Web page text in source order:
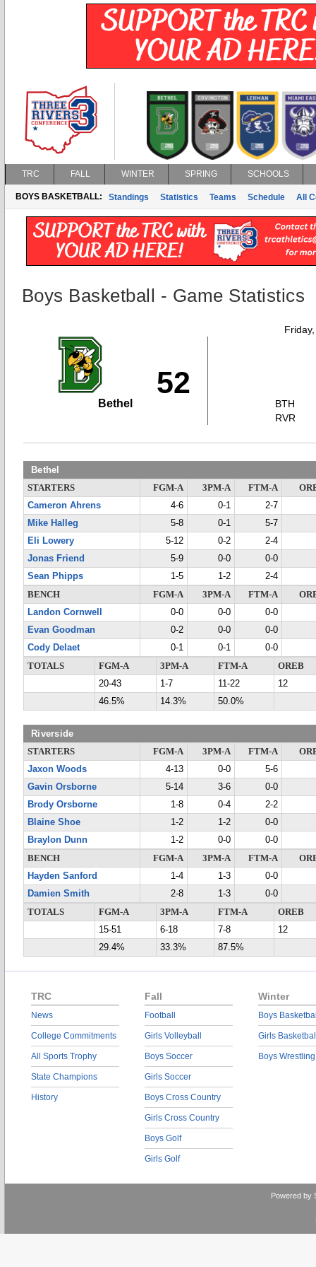
TRC FALL WINTER SPRING SCHOOLS
BOYS BASKETBALL: Standings Statistics Teams Schedule All
Boys Basketball - Game Statistics
52
Bethel
BTH
RVR
Bethel
STARTERS FGM-A 3PM-A FTM-A
Cameron Ahrens
4-6 0-1
2-7
Mike Halleg
5-8 0-1
5-7
Eli Lowery
5-12 0-2
2-4
Jonas Friend
5-9 0-0
0-0
Sean Phipps
1-5 1-2
2-4
BENCH
FGM-A 3PM-A FTM-A
Landon Cornwell
0-0 0-0
0-0
Evan Goodman
0-2 0-0
0-0
Cody Delaet
0-1 0-1
0-0
TOTALS
FGM-A 3PM-A FTM-A
OREB
20-43
1-7 11-22
12
46.5%
14.3% 50.0%
Riverside
STARTERS FGM-A 3PM-A FTM-A
Jaxon Woods
4-13 0-0
5-6
Gavin Orsborne
5-14 3-6
0-0
Brody Orsborne
1-8 0-4
2-2
Blaine Shoe
1-2 1-2
0-0
Braylon Dunn
1-2 0-0
0-0
BENCH
FGM-A 3PM-A FTM-A
Hayden Sanford
1-4 1-3
0-0
Damien Smith
2-8 1-3
0-0
TOTALS
FGM-A 3PM-A FTM-A
OREB
15-51
6-18 7-8
12
29.4%
33.3% 87.5%
TRC
News
College Commitments
All Sports Trophy
State Champions
History
Fall
Football
Girls Volleyball
Boys Soccer
Girls Soccer
Boys Cross Country
Girls Cross Country
Boys Golf
Girls Golf
Winter
Boys
Girls
Boys Wrestling
Powered by